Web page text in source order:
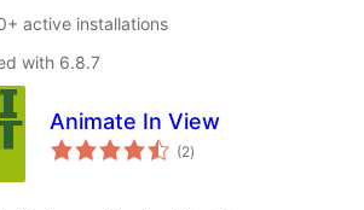
active installations
with 6.8.7
Animate In View
(2total
ratings
)